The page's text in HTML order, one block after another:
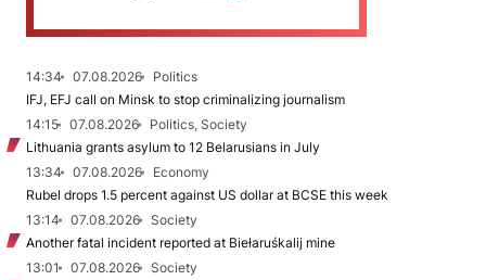
14:34 07.08.2026
Politics
IFJ, EFJ call on Minsk to stop criminalizing journalism
14:15
07.08.2026
Politics, Society
Lithuania grants asylum to 12 Belarusians in July
13:34
07.08.2026
Economy
Rubel drops 1.5 percent against US dollar at BCSE this week
13:14
07.08.2026
Society
Another fatal incident reported at Biełaruśkalij mine
13:01
07.08.2026
Society